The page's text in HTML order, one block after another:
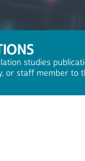
studies
or staff member to